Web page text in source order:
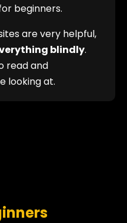
beginners.
are very helpful,
blindly.
read and
looking at.